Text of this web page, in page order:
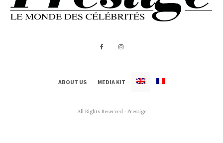
ABOUT US MEDIA KIT
All Rights Reserved - Prestige